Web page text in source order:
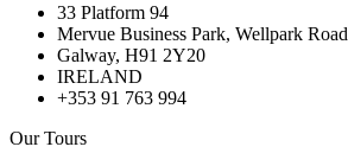
33 Platform 94
Mervue Business Park, Wellpark Road
Galway, H91 2Y20
IRELAND
+353 91 763 994
Our Tours